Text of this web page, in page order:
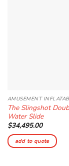
AMUSEMENT
The Slingshot
Water Slide
$34,495.00
add to quote